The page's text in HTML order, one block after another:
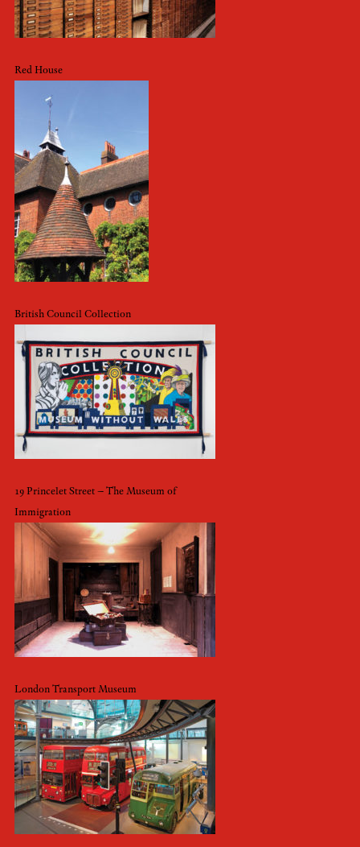
Red House
British Council Collection
19 Princelet Street – The Museum of
Immigration
London Transport Museum